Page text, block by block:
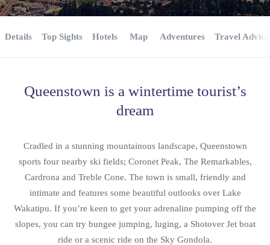
Details Top Sights Hotels Map Adventures Travel Advice
Queenstown is a wintertime tourist’s
dream
Cradled in a stunning mountainous landscape, Queenstown
sports four nearby ski fields; Coronet Peak, The Remarkables,
Cardrona and Treble Cone. The town is small, friendly and
intimate and features some beautiful outlooks over Lake
Wakatipu. If you’re keen to get your adrenaline pumping off the
slopes, you can try bungee jumping, luging, a Shotover Jet boat
ride or a scenic ride on the Sky Gondola.